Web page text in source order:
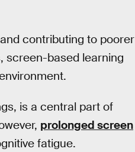
contributing to poorer
screen-based learning
is a central part of
prolonged screen
fatigue.